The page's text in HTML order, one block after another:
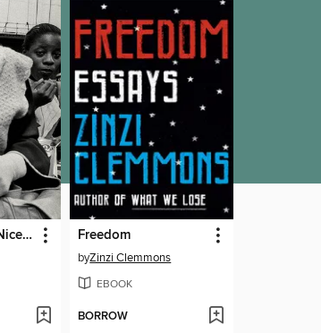
The Cruelty of Nice Folks Freedom
byZinzi Clemmons
EBOOK
BORROW